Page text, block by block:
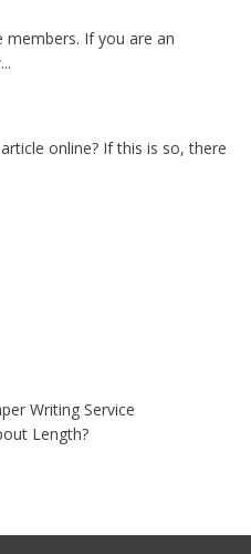
If you are an
online? If this is so, there
Writing Service
Length?